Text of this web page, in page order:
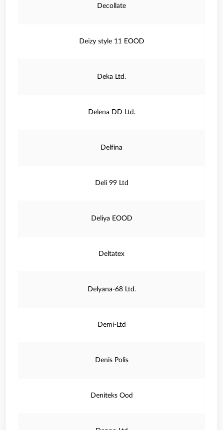
Decollate
Deizy style 11 EOOD
Deka Ltd.
Delena DD Ltd.
Delfina
Deli 99 Ltd
Deliya EOOD
Deltatex
Delyana-68 Ltd.
Demi-Ltd
Denis Polis
Deniteks Ood